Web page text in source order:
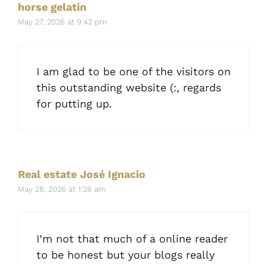
horse gelatin
May 27, 2026 at 9:42 pm
I am glad to be one of the visitors on
this outstanding website (:, regards
for putting up.
Real estate José Ignacio
May 28, 2026 at 1:28 am
I’m not that much of a online reader
to be honest but your blogs really